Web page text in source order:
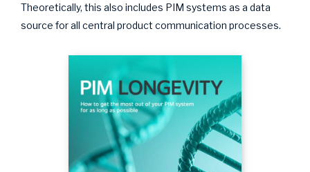
Theoretically, this also includes PIM systems as a data
source for all central product communication processes.